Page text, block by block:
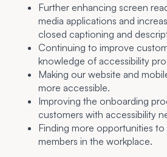
Further enhancing screen
media applications and
closed captioning and
Continuing to improve
knowledge of accessibility
Making our website and
more accessible.
Improving the onboarding
customers with accessibility
Finding more opportunities
members in the workplace.